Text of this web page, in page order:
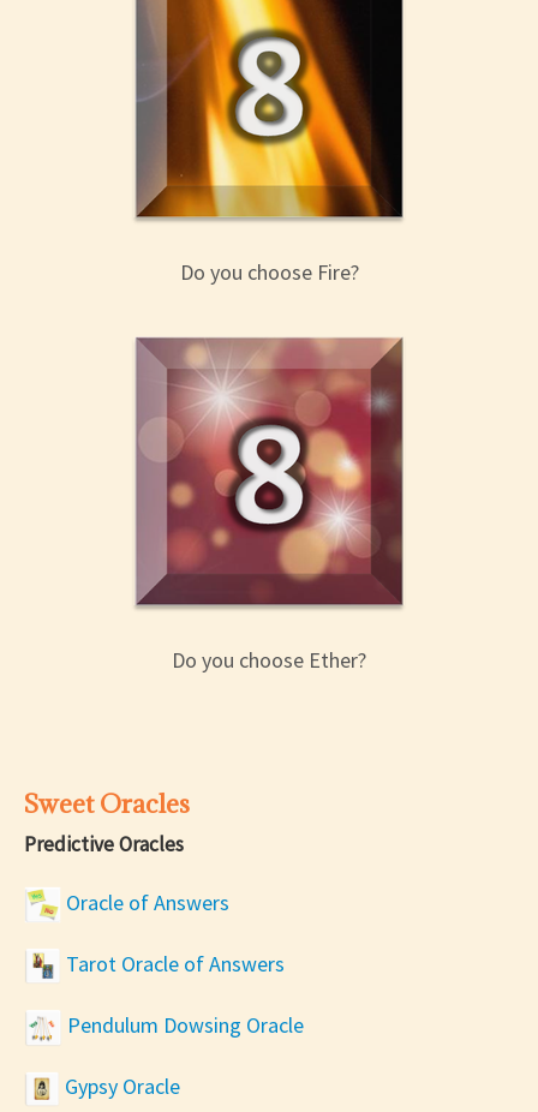
Do you choose Fire?
Do you choose Ether?
Sweet Oracles
Predictive Oracles
Oracle of Answers
Tarot Oracle of Answers
Pendulum Dowsing Oracle
Gypsy Oracle